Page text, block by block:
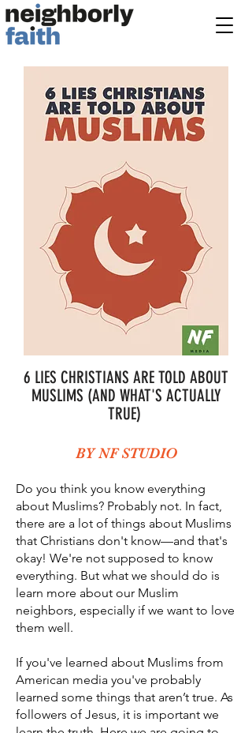
6 LIES CHRISTIANS ARE TOLD ABOUT
MUSLIMS (AND WHAT'S ACTUALLY
TRUE)
BY NF STUDIO
Do you think you know everything
about Muslims? Probably not. In fact,
there are a lot of things about Muslims
that Christians don't know—and that's
okay! We're not supposed to know
everything. But what we should do is
learn more about our Muslim
neighbors, especially if we want to love
them well.
If you've learned about Muslims from
American media you've probably
learned some things that aren’t true. As
followers of Jesus, it is important we